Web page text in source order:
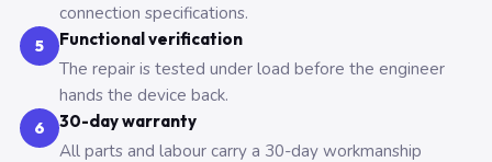
connection specifications.
5 Functional verification
The repair is tested under load before the engineer
hands the device back.
6 30-day warranty
All parts and labour carry a 30-day workmanship